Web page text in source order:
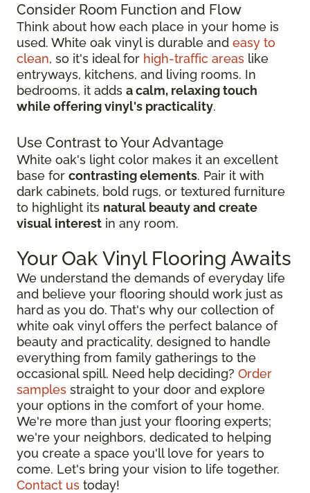
Consider Room Function and Flow
Think about how each place in your home is
used. White oak vinyl is durable and easy to
clean, so it's ideal for high-traffic areas like
entryways, kitchens, and living rooms. In
bedrooms, it adds a calm, relaxing touch
while offering vinyl's practicality.
Use Contrast to Your Advantage
White oak's light color makes it an excellent
base for contrasting elements. Pair it with
dark cabinets, bold rugs, or textured furniture
to highlight its natural beauty and create
visual interest in any room.
Your Oak Vinyl Flooring Awaits
We understand the demands of everyday life
and believe your flooring should work just as
hard as you do. That's why our collection of
white oak vinyl offers the perfect balance of
beauty and practicality, designed to handle
everything from family gatherings to the
occasional spill. Need help deciding? Order
samples straight to your door and explore
your options in the comfort of your home.
We're more than just your flooring experts;
we're your neighbors, dedicated to helping
you create a space you'll love for years to
come. Let's bring your vision to life together.
Contact us today!